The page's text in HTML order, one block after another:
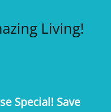
Living!
Special! Save